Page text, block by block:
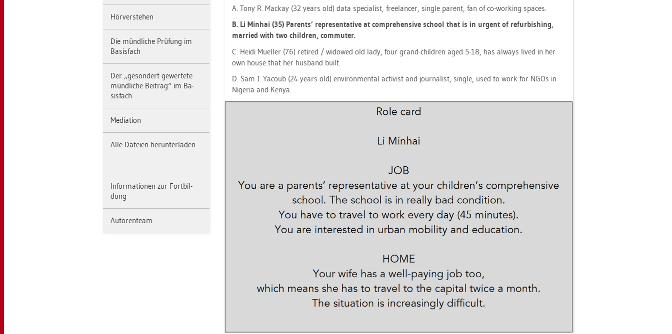
Hör­ver­ste­hen
Die münd­li­che Prü­fung im
Ba­sis­fach
Der „ge­son­dert ge­wer­te­te
münd­li­che Bei­trag“ im Ba­
sis­fach
Me­dia­ti­on
Alle Da­tei­en her­un­ter­la­den
In­for­ma­tio­nen zur Fort­bil­
dung
Au­to­ren­team
A. Tony R. Mack­ay (32 years old) data spe­cia­list, fre­e­lan­cer, sin­gle par­ent, fan of co-working spaces.
B. Li Min­hai (35) Par­ents’ re­pre­sen­ta­ti­ve at com­pre­hen­si­ve school that is in ur­gent of re­fur­bis­hing,
mar­ried with two child­ren, com­mu­ter.
C. Heidi Mu­el­ler (76) re­ti­red / wi­do­wed old lady, four grand-child­ren aged 5-18, has al­ways lived in her
own house that her hus­band built.
D. Sam J. Ya­coub (24 years old) en­vi­ron­men­tal ac­tivist and jour­na­list, sin­gle, used to work for NGOs in
Ni­ge­ria and Kenya.